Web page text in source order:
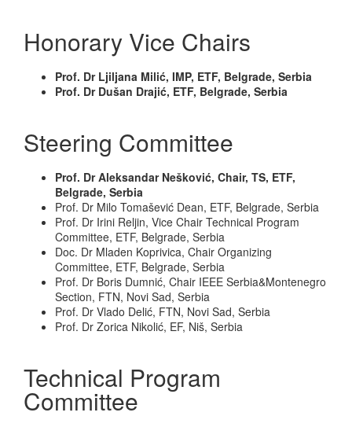
Honorary Vice Chairs
Prof. Dr Ljiljana Milić, IMP, ETF, Belgrade, Serbia
Prof. Dr Dušan Drajić, ETF, Belgrade, Serbia
Steering Committee
Prof. Dr Aleksandar Nešković, Chair, TS, ETF,
Belgrade, Serbia
Prof. Dr Milo Tomašević Dean, ETF, Belgrade, Serbia
Prof. Dr Irini Reljin, Vice Chair Technical Program
Committee, ETF, Belgrade, Serbia
Doc. Dr Mladen Koprivica, Chair Organizing
Committee, ETF, Belgrade, Serbia
Prof. Dr Boris Dumnić, Chair IEEE Serbia&Montenegro
Section, FTN, Novi Sad, Serbia
Prof. Dr Vlado Delić, FTN, Novi Sad, Serbia
Prof. Dr Zorica Nikolić, EF, Niš, Serbia
Technical Program
Committee